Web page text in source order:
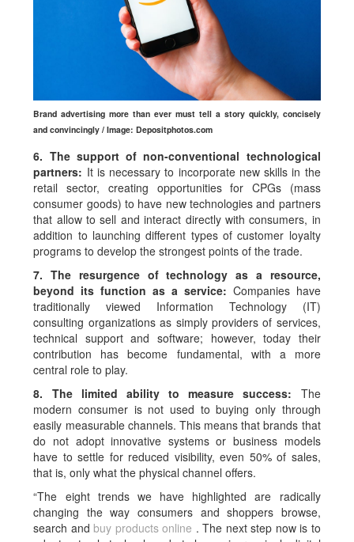
Brand advertising more than ever must tell a story quickly, concisely
and convincingly / Image: Depositphotos.com
6. The support of non-conventional technological
partners: It is necessary to incorporate new skills in the
retail sector, creating opportunities for CPGs (mass
consumer goods) to have new technologies and partners
that allow to sell and interact directly with consumers, in
addition to launching different types of customer loyalty
programs to develop the strongest points of the trade.
7. The resurgence of technology as a resource,
beyond its function as a service: Companies have
traditionally viewed Information Technology (IT)
consulting organizations as simply providers of services,
technical support and software; however, today their
contribution has become fundamental, with a more
central role to play.
8. The limited ability to measure success: The
modern consumer is not used to buying only through
easily measurable channels. This means that brands that
do not adopt innovative systems or business models
have to settle for reduced visibility, even 50% of sales,
that is, only what the physical channel offers.
“The eight trends we have highlighted are radically
changing the way consumers and shoppers browse,
search and buy products online . The next step now is to